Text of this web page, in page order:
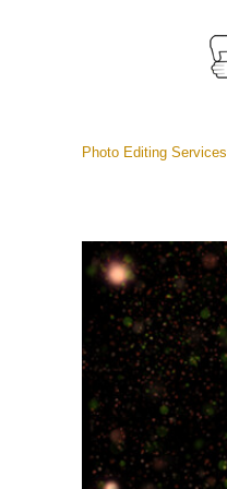
Photo Editing Services